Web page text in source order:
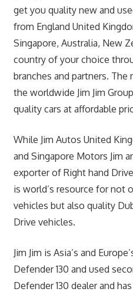
get you quality new and
from England United
Singapore, Australia, New
country of your choice
branches and partners.
the worldwide Jim Jim
quality cars at affordable
While Jim Autos United
and Singapore Motors Jim
exporter of Right hand
is world’s resource for not
vehicles but also quality
Drive vehicles.
Jim Jim is Asia’s and
Defender 130 and used
Defender 130 dealer and